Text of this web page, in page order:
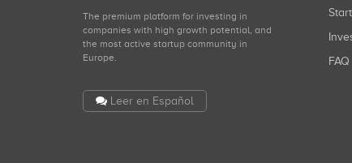
The premium platform for investing in
companies with high growth potential, and
the most active startup community in
Europe.
Leer en Español
FAQ